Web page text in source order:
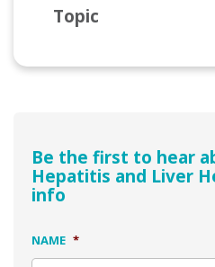
Topic
Be the first to hear
Hepatitis and Liver
info
NAME *